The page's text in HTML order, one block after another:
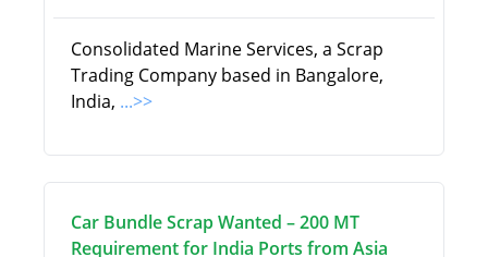
Consolidated Marine Services, a Scrap
Trading Company based in Bangalore,
India, ...>>
Car Bundle Scrap Wanted – 200 MT
Requirement for India Ports from Asia